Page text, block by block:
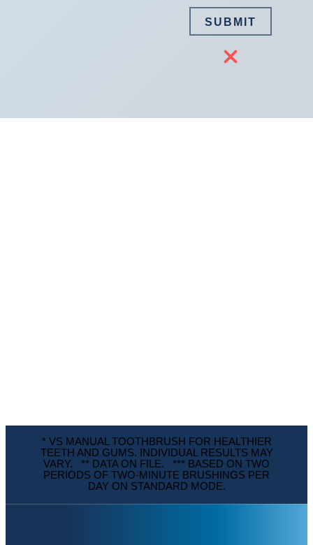
* VS MANUAL TOOTHBRUSH FOR HEALTHIER
TEETH AND GUMS. INDIVIDUAL RESULTS MAY
VARY. ** DATA ON FILE. *** BASED ON TWO
PERIODS OF TWO-MINUTE BRUSHINGS PER
DAY ON STANDARD MODE.